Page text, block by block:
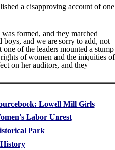
a disapproving account of one
formed, and they marched
boys, and we are sorry to add, not
of the leaders mounted a stump
rights of women and the iniquities of
on her auditors, and they
Lowell Mill Girls
Labor Unrest
Park